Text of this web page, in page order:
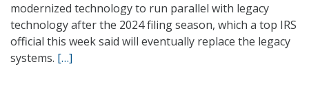
modernized technology to run parallel with legacy
technology after the 2024 filing season, which a top IRS
official this week said will eventually replace the legacy
systems. […]